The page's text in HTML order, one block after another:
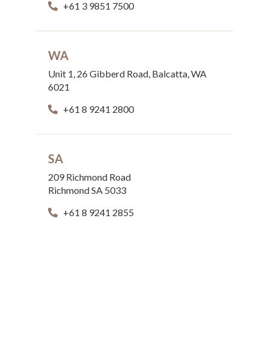
+61 3 9851 7500
WA
Unit 1, 26 Gibberd Road, Balcatta, WA
6021
+61 8 9241 2800
SA
209 Richmond Road
Richmond SA 5033
+61 8 9241 2855